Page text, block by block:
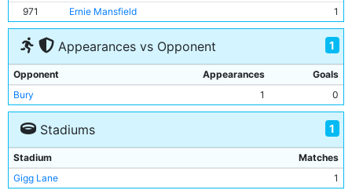
971
Ernie Mansfield 1
Appearances vs Opponent 1
Opponent Appearances
Goals
Bury
1 0
Stadiums 1
Stadium
Matches
Gigg Lane
1